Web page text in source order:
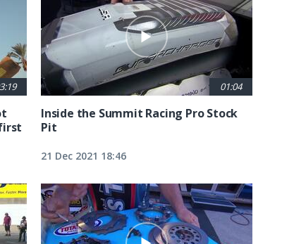
01:04
Inside the Summit Racing Pro Stock
Pit
21 Dec 2021 18:46